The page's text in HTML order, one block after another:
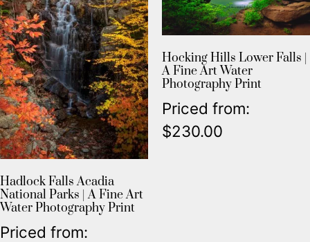
Hadlock Falls Acadia
National Parks | A Fine Art
Water Photography Print
Priced from:
Hocking Hills Lower Falls |
A Fine Art Water
Photography Print
Priced from:
$230.00